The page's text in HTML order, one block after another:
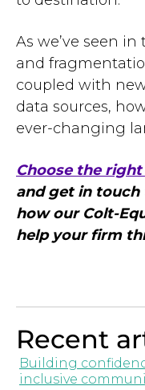
As we’ve seen
and
coupled with
data sources,
ever-changing
Choose the
and get in
how our Colt-
help your firm
Recent
Building
inclusive